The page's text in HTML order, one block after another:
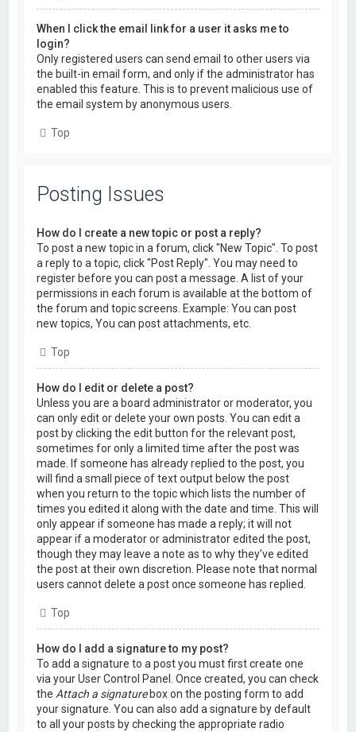
When I click the email link for a user it asks me to
login?
Only registered users can send email to other users via
the built-in email form, and only if the administrator has
enabled this feature. This is to prevent malicious use of
the email system by anonymous users.
Top
Posting Issues
How do I create a new topic or post a reply?
To post a new topic in a forum, click "New Topic". To post
a reply to a topic, click "Post Reply". You may need to
register before you can post a message. A list of your
permissions in each forum is available at the bottom of
the forum and topic screens. Example: You can post
new topics, You can post attachments, etc.
Top
How do I edit or delete a post?
Unless you are a board administrator or moderator, you
can only edit or delete your own posts. You can edit a
post by clicking the edit button for the relevant post,
sometimes for only a limited time after the post was
made. If someone has already replied to the post, you
will find a small piece of text output below the post
when you return to the topic which lists the number of
times you edited it along with the date and time. This will
only appear if someone has made a reply; it will not
appear if a moderator or administrator edited the post,
though they may leave a note as to why they’ve edited
the post at their own discretion. Please note that normal
users cannot delete a post once someone has replied.
Top
How do I add a signature to my post?
To add a signature to a post you must first create one
via your User Control Panel. Once created, you can check
theAttach a signaturebox on the posting form to add
your signature. You can also add a signature by default
to all your posts by checking the appropriate radio